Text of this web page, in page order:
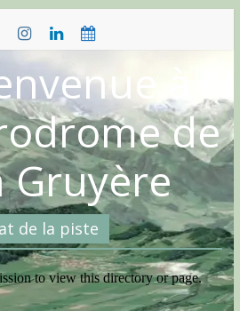
à
de
Gruyère
de la piste